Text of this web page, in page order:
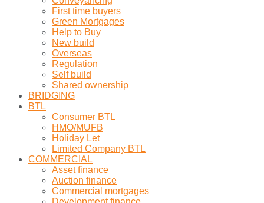
First time buyers
Green Mortgages
Help to Buy
New build
Overseas
Regulation
Self build
Shared ownership
BRIDGING
BTL
Consumer BTL
HMO/MUFB
Holiday Let
Limited Company BTL
COMMERCIAL
Asset finance
Auction finance
Commercial mortgages